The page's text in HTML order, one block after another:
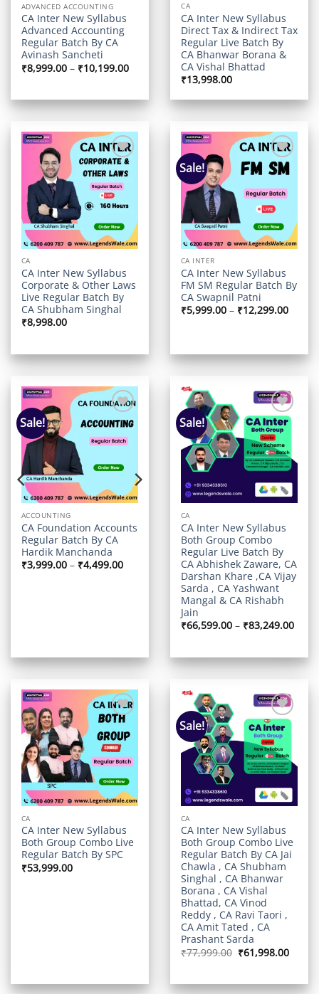
ADVANCED ACCOUNTING
CA Inter New Syllabus
Advanced Accounting
Regular Batch By CA
Avinash Sancheti
₹8,999.00 – ₹10,199.00Price
range:
₹10,199.00
CA
CA Inter New Syllabus
Direct Tax & Indirect Tax
Regular Live Batch By
CA Bhanwar Borana &
CA Vishal Bhattad
₹13,998.00
Add to
wishlist
CA
CA Inter New Syllabus
Corporate & Other Laws
Live Regular Batch By
CA Shubham Singhal
₹8,998.00
Sale!
Add to
wishlist
CA INTER
CA Inter New Syllabus
FM SM Regular Batch By
CA Swapnil Patni
₹5,999.00 – ₹12,299.00Price
Sale!
Add to
ACCOUNTING
CA Foundation Accounts
Regular Batch By CA
Hardik Manchanda
₹3,999.00 – ₹4,499.00Price
range:
Sale!
Add to
wishlist
CA
CA Inter New Syllabus
Both Group Combo
Regular Live Batch By
CA Abhishek Zaware, CA
Darshan Khare ,CA Vijay
Sarda , CA Yashwant
Mangal & CA Rishabh
Jain
₹66,599.00 – ₹83,249.00Price
Add to
wishlist
CA
CA Inter New Syllabus
Both Group Combo Live
Regular Batch By SPC
₹53,999.00
Sale!
Add to
wishlist
CA
CA Inter New Syllabus
Both Group Combo Live
Regular Batch By CA Jai
Chawla , CA Shubham
Singhal , CA Bhanwar
Borana , CA Vishal
Bhattad, CA Vinod
Reddy , CA Ravi Taori ,
CA Amit Tated , CA
Prashant Sarda
₹77,999.00 Original
price
₹61,998.00
price